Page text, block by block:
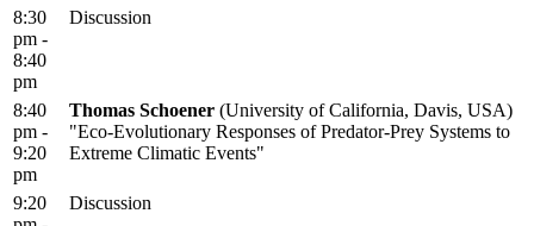
8:30
pm -
8:40
pm
Discussion
8:40
pm -
9:20
pm
Thomas Schoener (University of California, Davis, USA)
"Eco-Evolutionary Responses of Predator-Prey Systems to
Extreme Climatic Events"
9:20
Discussion